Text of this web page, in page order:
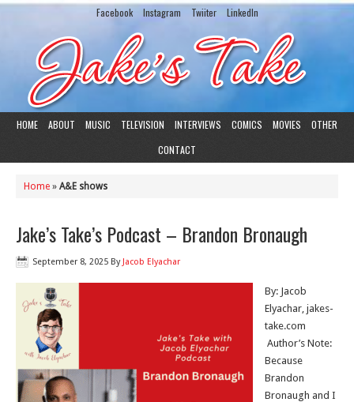
Facebook Instagram Twiiter LinkedIn
HOME ABOUT MUSIC TELEVISION INTERVIEWS COMICS MOVIES
OTHER
CONTACT
Home » A&E shows
Jake’s Take’s Podcast – Brandon Bronaugh
September 8, 2025 By Jacob Elyachar
By: Jacob
Elyachar, jakes-
take.com
Author’s Note:
Because
Brandon
Bronaugh and I